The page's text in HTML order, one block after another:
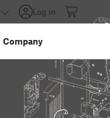
Log in
Company